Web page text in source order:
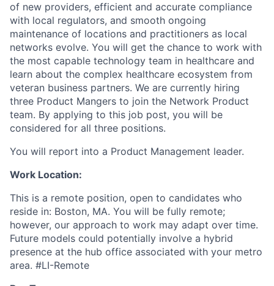
of new providers, efficient and accurate compliance
with local regulators, and smooth ongoing
maintenance of locations and practitioners as local
networks evolve. You will get the chance to work with
the most capable technology team in healthcare and
learn about the complex healthcare ecosystem from
veteran business partners. We are currently hiring
three Product Mangers to join the Network Product
team. By applying to this job post, you will be
considered for all three positions.
You will report into a Product Management leader.
Work Location:
This is a remote position, open to candidates who
reside in: Boston, MA. You will be fully remote;
however, our approach to work may adapt over time.
Future models could potentially involve a hybrid
presence at the hub office associated with your metro
area. #LI-Remote